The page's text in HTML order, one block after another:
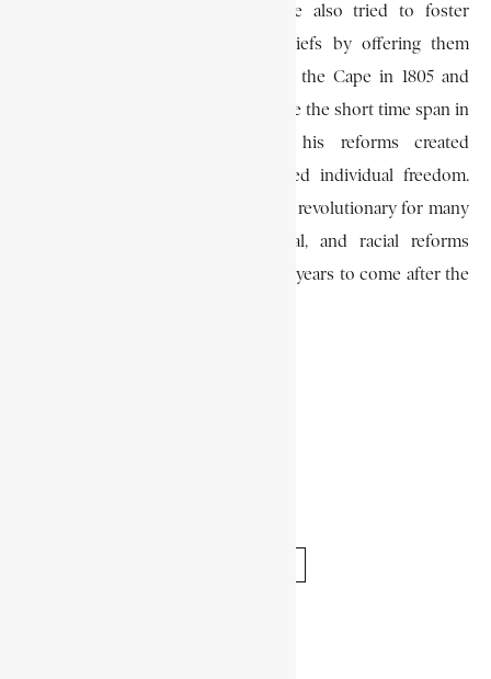
blacks on the Eastern frontier. He also tried to foster
civilisation among the sons of chiefs by offering them
elementary education. De Mist left the Cape in 1805 and
Janssens continued his work. Despite the short time span in
which De Mist had to work, his reforms created
administrative unity and emphasised individual freedom.
Though some of his ideas were, too revolutionary for many
colonists, his religious, educational, and racial reforms
formed the foundation of policy for years to come after the